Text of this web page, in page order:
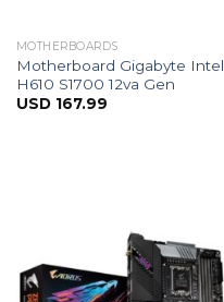
MOTHERBOARDS
Motherboard Gigabyte Intel
H610 S1700 12va Gen
USD 167.99